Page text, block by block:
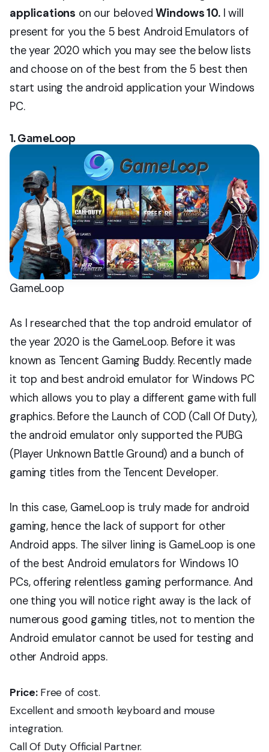
applications on our beloved Windows 10.I will
present for you the 5 best Android Emulators of
the year 2020 which you may see the below lists
and choose on of the best from the 5 best then
start using the android application your Windows
PC.
1. GameLoop
GameLoop
As I researched that the top android emulator of
the year 2020 is the GameLoop. Before it was
known as Tencent Gaming Buddy. Recently made
it top and best android emulator for Windows PC
which allows you to play a different game with full
graphics. Before the Launch of COD (Call Of Duty),
the android emulator only supported the PUBG
(Player Unknown Battle Ground) and a bunch of
gaming titles from the Tencent Developer.
In this case, GameLoop is truly made for android
gaming, hence the lack of support for other
Android apps. The silver lining is GameLoop is one
of the best Android emulators for Windows 10
PCs, offering relentless gaming performance. And
one thing you will notice right away is the lack of
numerous good gaming titles, not to mention the
Android emulator cannot be used for testing and
other Android apps.
Price: Free of cost.
Excellent and smooth keyboard and mouse
integration.
Call Of Duty Official Partner.